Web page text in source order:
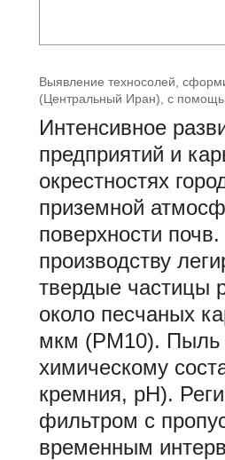
Выявление техносолей,
(Центральный Иран), с
Интенсивное
предприятий и
окрестностях
приземной
поверхности
производству
твердые частицы
около песчаных
мкм (PM10). Пыль
химическому
кремния, pH).
фильтром с
временным